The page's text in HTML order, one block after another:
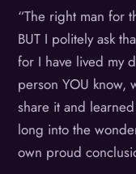
“The right man for
BUT I politely ask
for I have lived my
person YOU know,
share it and
long into the
own proud